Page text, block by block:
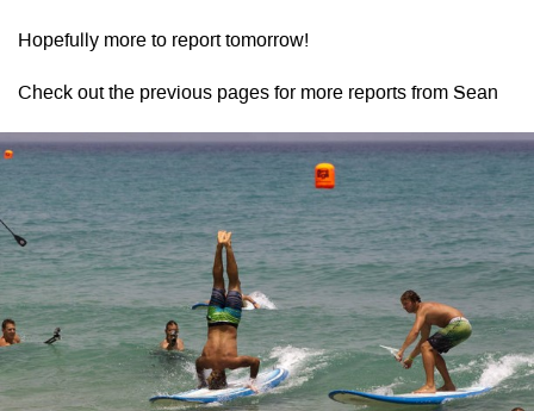
Hopefully more to report tomorrow!
Check out the previous pages for more reports from Sean